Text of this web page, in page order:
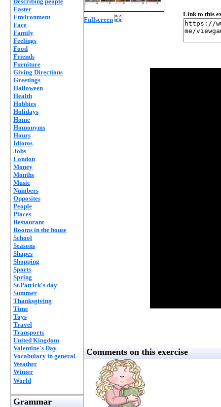
Easter
Environment
Face
Family
Feelings
Food
Friends
Furniture
Giving Directions
Greetings
Halloween
Health
Hobbies
Holidays
Home
Homonyms
Hours
Idioms
Jobs
London
Money
Months
Music
Numbers
Opposites
People
Places
Restaurant
Rooms in the house
School
Seasons
Shapes
Shopping
Sports
Spring
St.Patrick's day
Summer
Thanksgiving
Time
Toys
Travel
Transports
United Kingdom
Valentine's Day
Vocabulary in general
Weather
Winter
World
Grammar
Fullscreen
Link to this
Comments on this exercise